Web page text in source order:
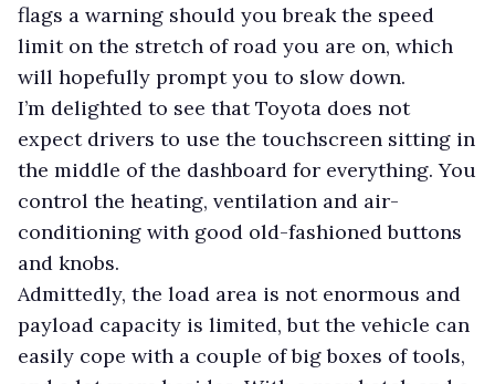
flags a warning should you break the speed
limit on the stretch of road you are on, which
will hopefully prompt you to slow down.
I’m delighted to see that Toyota does not
expect drivers to use the touchscreen sitting in
the middle of the dashboard for everything. You
control the heating, ventilation and air-
conditioning with good old-fashioned buttons
and knobs.
Admittedly, the load area is not enormous and
payload capacity is limited, but the vehicle can
easily cope with a couple of big boxes of tools,